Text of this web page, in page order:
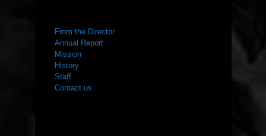
From the Director
Annual Report
Mission
History
Staff
Contact us